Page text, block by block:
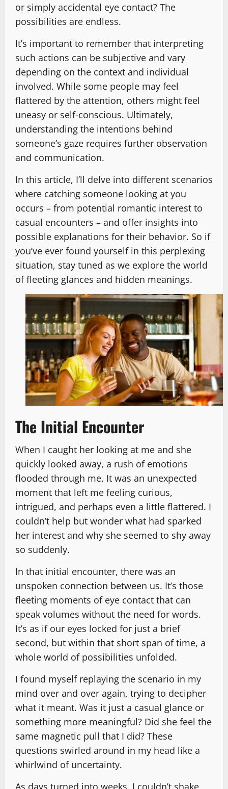
or simply accidental eye contact? The
possibilities are endless.
It’s important to remember that interpreting
such actions can be subjective and vary
depending on the context and individual
involved. While some people may feel
flattered by the attention, others might feel
uneasy or self-conscious. Ultimately,
understanding the intentions behind
someone’s gaze requires further observation
and communication.
In this article, I’ll delve into different scenarios
where catching someone looking at you
occurs – from potential romantic interest to
casual encounters – and offer insights into
possible explanations for their behavior. So if
you’ve ever found yourself in this perplexing
situation, stay tuned as we explore the world
of fleeting glances and hidden meanings.
The Initial Encounter
When I caught her looking at me and she
quickly looked away, a rush of emotions
flooded through me. It was an unexpected
moment that left me feeling curious,
intrigued, and perhaps even a little flattered. I
couldn’t help but wonder what had sparked
her interest and why she seemed to shy away
so suddenly.
In that initial encounter, there was an
unspoken connection between us. It’s those
fleeting moments of eye contact that can
speak volumes without the need for words.
It’s as if our eyes locked for just a brief
second, but within that short span of time, a
whole world of possibilities unfolded.
I found myself replaying the scenario in my
mind over and over again, trying to decipher
what it meant. Was it just a casual glance or
something more meaningful? Did she feel the
same magnetic pull that I did? These
questions swirled around in my head like a
whirlwind of uncertainty.
As days turned into weeks, I couldn’t shake